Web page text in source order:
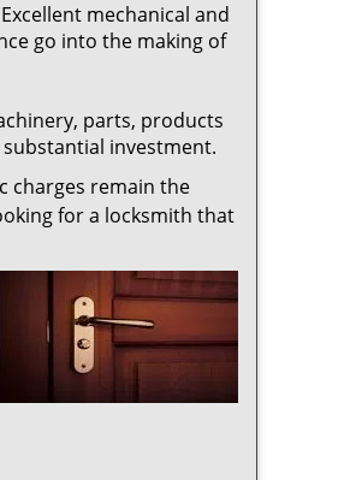
mechanical and
go into the making of
parts, products
investment.
charges remain the
for a locksmith that